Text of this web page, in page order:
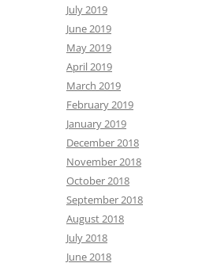
July 2019
June 2019
May 2019
April 2019
March 2019
February 2019
January 2019
December 2018
November 2018
October 2018
September 2018
August 2018
July 2018
June 2018